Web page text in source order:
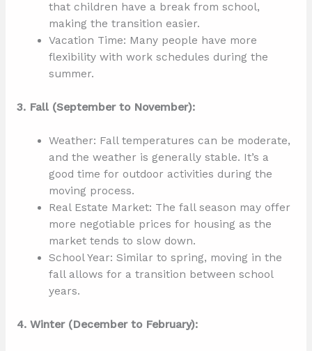
that children have a break from school,
making the transition easier.
Vacation Time: Many people have more
flexibility with work schedules during the
summer.
3. Fall (September to November):
Weather: Fall temperatures can be moderate,
and the weather is generally stable. It’s a
good time for outdoor activities during the
moving process.
Real Estate Market: The fall season may offer
more negotiable prices for housing as the
market tends to slow down.
School Year: Similar to spring, moving in the
fall allows for a transition between school
years.
4. Winter (December to February):